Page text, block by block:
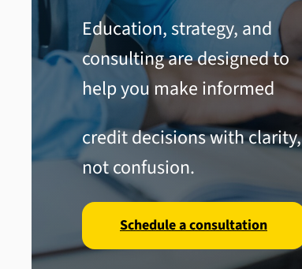
Education, strategy, and
consulting are designed to
help you make informed
credit decisions with clarity,
not confusion.
Schedule a consultation